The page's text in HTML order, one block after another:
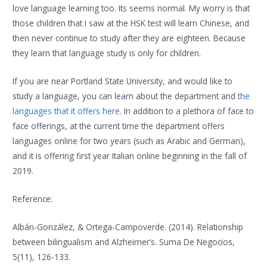
love language learning too. Its seems normal. My worry is that
those children that I saw at the HSK test will learn Chinese, and
then never continue to study after they are eighteen. Because
they learn that language study is only for children.
If you are near Portland State University, and would like to
study a language, you can learn about the department andthe
languages that it offers here.In addition to a plethora of face to
face offerings, at the current time the department offers
languages online for two years (such as Arabic and German),
and it is offering first year Italian online beginning in the fall of
2019.
Reference:
Albán-González, & Ortega-Campoverde. (2014). Relationship
between bilingualism and Alzheimer’s. Suma De Negocios,
5(11), 126-133.